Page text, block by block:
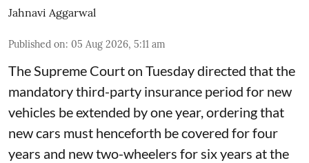
Jahnavi Aggarwal
Published on: 05 Aug 2026, 5:11 am
The Supreme Court on Tuesday directed that the
mandatory third-party insurance period for new
vehicles be extended by one year, ordering that
new cars must henceforth be covered for four
years and new two-wheelers for six years at the